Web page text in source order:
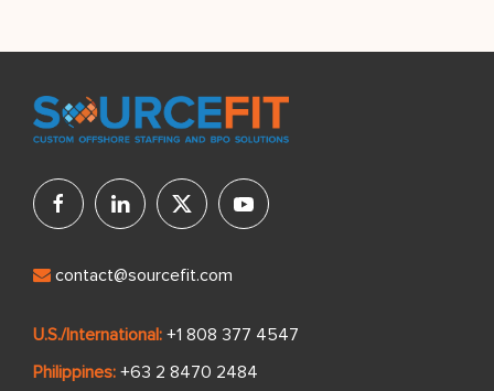
contact@sourcefit.com
U.S./International: +1 808 377 4547
Philippines: +63 2 8470 2484